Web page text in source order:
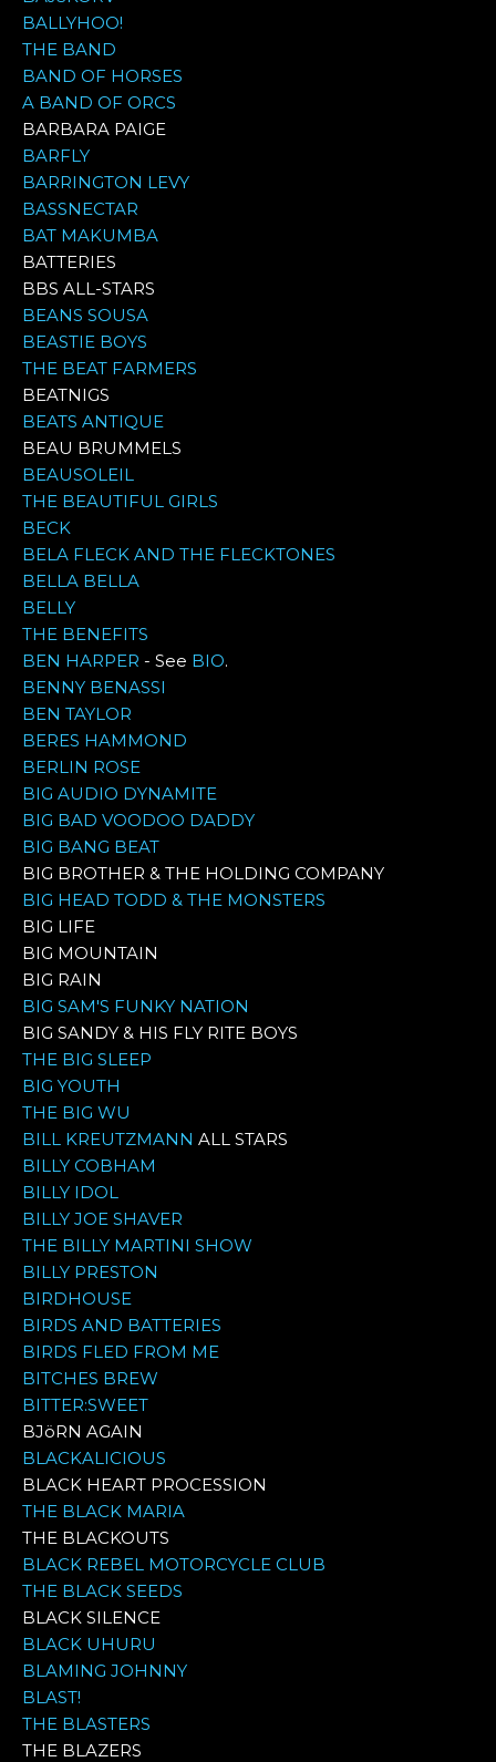
BALLYHOO!
THE BAND
BAND OF HORSES
A BAND OF ORCS
BARBARA PAIGE
BARFLY
BARRINGTON LEVY
BASSNECTAR
BAT MAKUMBA
BATTERIES
BBS ALL-STARS
BEANS SOUSA
BEASTIE BOYS
THE BEAT FARMERS
BEATNIGS
BEATS ANTIQUE
BEAU BRUMMELS
BEAUSOLEIL
THE BEAUTIFUL GIRLS
BECK
BELA FLECK AND THE FLECKTONES
BELLA BELLA
BELLY
THE BENEFITS
BEN HARPER - See BIO.
BENNY BENASSI
BEN TAYLOR
BERES HAMMOND
BERLIN ROSE
BIG AUDIO DYNAMITE
BIG BAD VOODOO DADDY
BIG BANG BEAT
BIG BROTHER & THE HOLDING COMPANY
BIG HEAD TODD & THE MONSTERS
BIG LIFE
BIG MOUNTAIN
BIG RAIN
BIG SAM'S FUNKY NATION
BIG SANDY & HIS FLY RITE BOYS
THE BIG SLEEP
BIG YOUTH
THE BIG WU
BILL KREUTZMANN ALL STARS
BILLY COBHAM
BILLY IDOL
BILLY JOE SHAVER
THE BILLY MARTINI SHOW
BILLY PRESTON
BIRDHOUSE
BIRDS AND BATTERIES
BIRDS FLED FROM ME
BITCHES BREW
BITTER:SWEET
BJöRN AGAIN
BLACKALICIOUS
BLACK HEART PROCESSION
THE BLACK MARIA
THE BLACKOUTS
BLACK REBEL MOTORCYCLE CLUB
THE BLACK SEEDS
BLACK SILENCE
BLACK UHURU
BLAMING JOHNNY
BLAST!
THE BLASTERS
THE BLAZERS